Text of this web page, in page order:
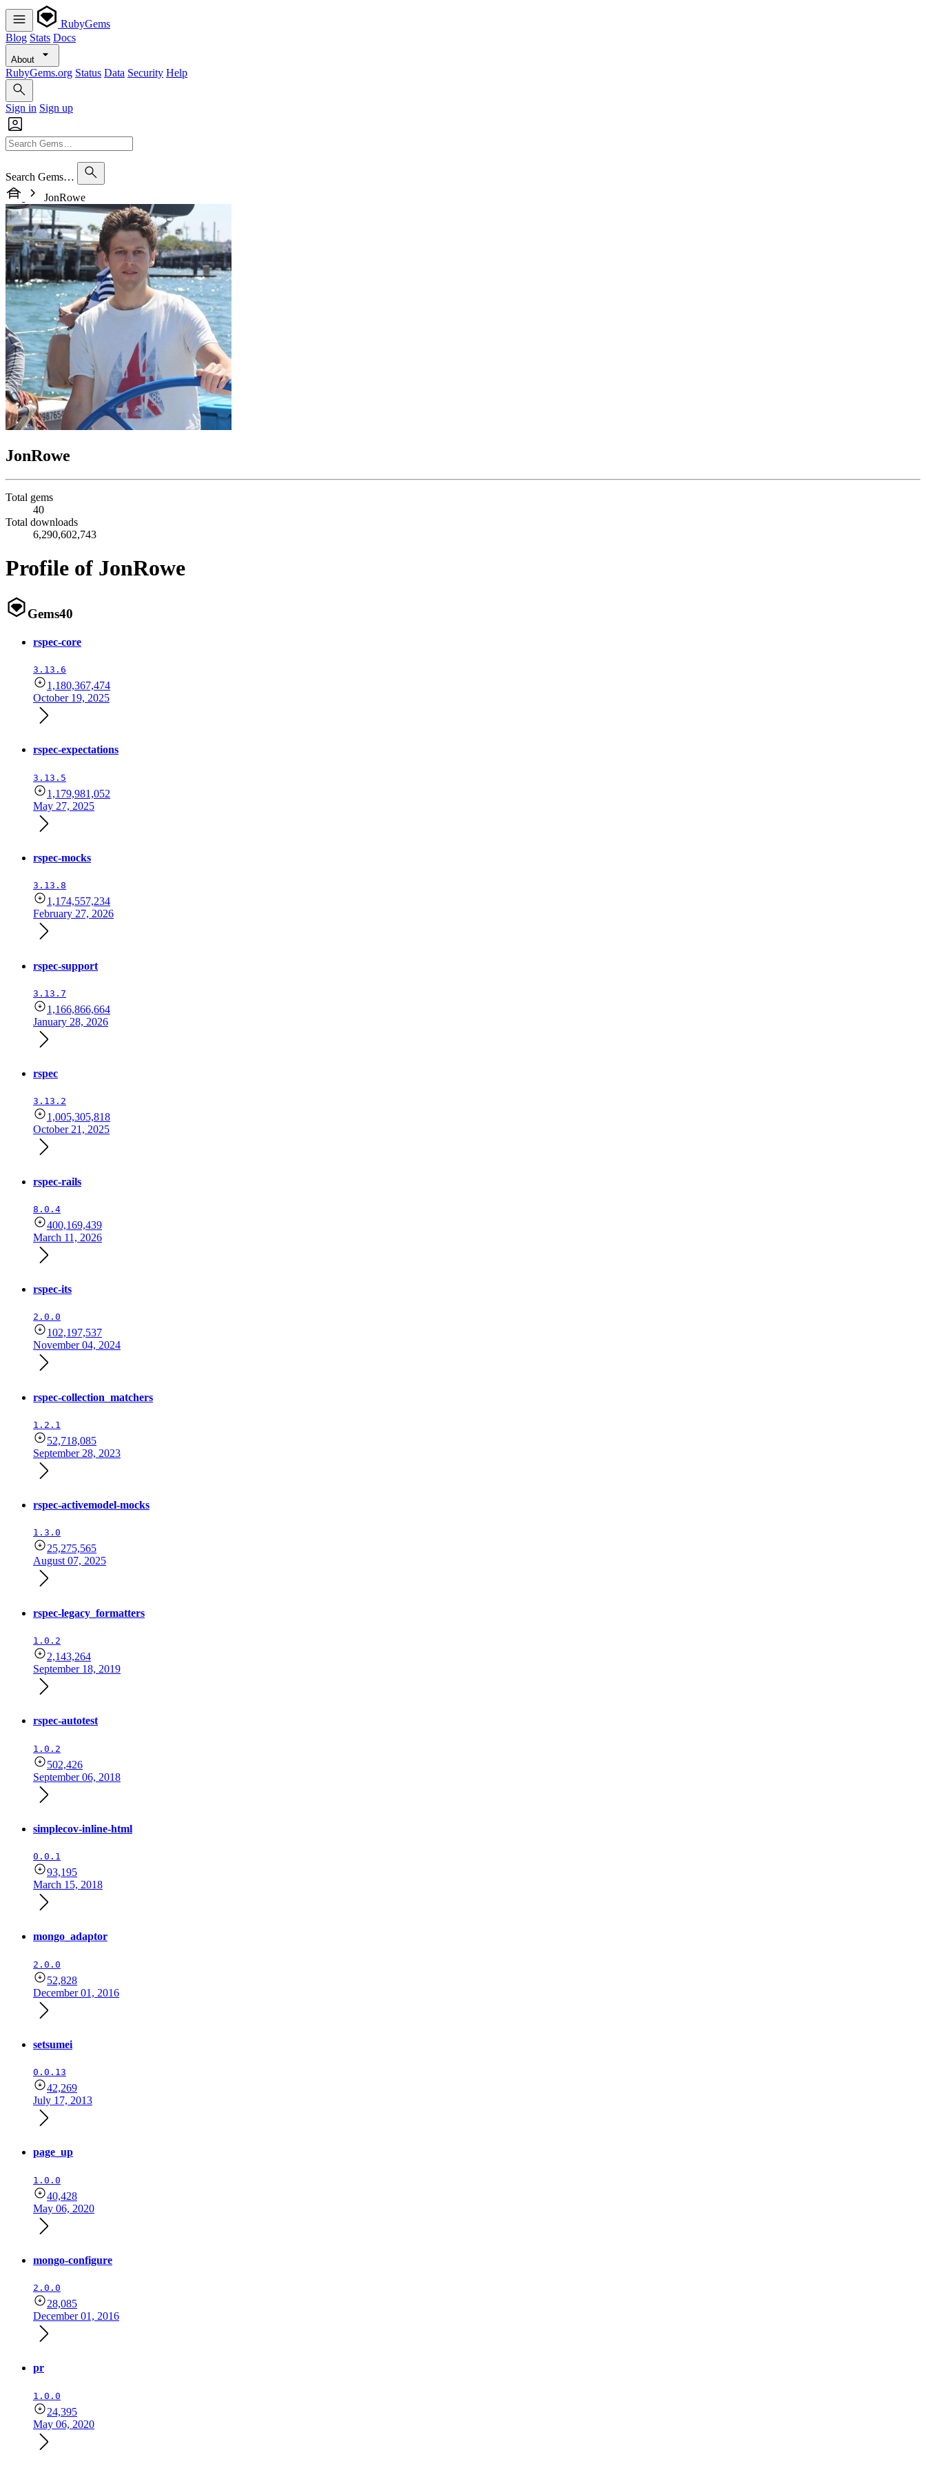
RubyGems
Blog Stats Docs
About
RubyGems.org Status Data Security Help
Sign in Sign up
Search Gems…
JonRowe
JonRowe
Total gems
40
Total downloads
6,290,602,743
Profile of JonRowe
Gems40
rspec-core
3.13.6
1,180,367,474
October 19, 2025
rspec-expectations
3.13.5
1,179,981,052
May 27, 2025
rspec-mocks
3.13.8
1,174,557,234
February 27, 2026
rspec-support
3.13.7
1,166,866,664
January 28, 2026
rspec
3.13.2
1,005,305,818
October 21, 2025
rspec-rails
8.0.4
400,169,439
March 11, 2026
rspec-its
2.0.0
102,197,537
November 04, 2024
rspec-collection_matchers
1.2.1
52,718,085
September 28, 2023
rspec-activemodel-mocks
1.3.0
25,275,565
August 07, 2025
rspec-legacy_formatters
1.0.2
2,143,264
September 18, 2019
rspec-autotest
1.0.2
502,426
September 06, 2018
simplecov-inline-html
0.0.1
93,195
March 15, 2018
mongo_adaptor
2.0.0
52,828
December 01, 2016
setsumei
0.0.13
42,269
July 17, 2013
page_up
1.0.0
40,428
May 06, 2020
mongo-configure
2.0.0
28,085
December 01, 2016
pr
1.0.0
24,395
May 06, 2020